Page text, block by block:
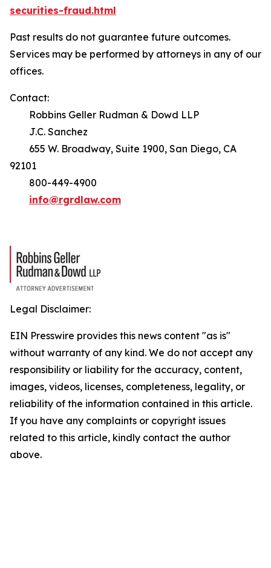
securities-fraud.html
Past results do not guarantee future outcomes.
Services may be performed by attorneys in any of our
offices.
Contact:
Robbins Geller Rudman & Dowd LLP
J.C. Sanchez
655 W. Broadway, Suite 1900, San Diego, CA
92101
800-449-4900
info@rgrdlaw.com
Legal Disclaimer:
EIN Presswire provides this news content "as is"
without warranty of any kind. We do not accept any
responsibility or liability for the accuracy, content,
images, videos, licenses, completeness, legality, or
reliability of the information contained in this article.
If you have any complaints or copyright issues
related to this article, kindly contact the author
above.